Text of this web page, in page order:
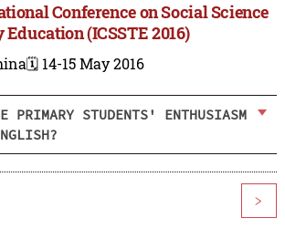
Conference on Social Science
(ICSSTE 2016)
🗓️ 14-15 May 2016
PRIMARY STUDENTS' ENTHUSIASM
>